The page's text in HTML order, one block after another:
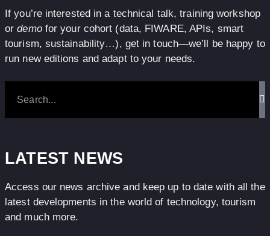
If you’re interested in a technical talk, training workshop
ordemofor your cohort (data, FIWARE, APIs, smart
tourism, sustainability…), get in touch—we’ll be happy to
run new editions and adapt to your needs.
LATEST NEWS
Access our news archive and keep up to date with all the
latest developments in the world of technology, tourism
and much more.